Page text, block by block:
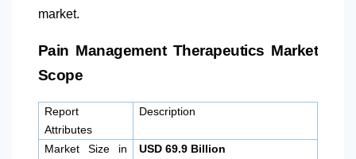
market.
Pain Management Therapeutics Market
Scope
Report
Attributes
Description
Market Size in
USD 69.9 Billion